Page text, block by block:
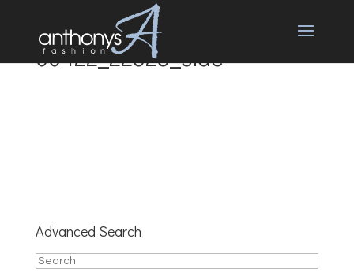
00422_22323_side
Advanced Search